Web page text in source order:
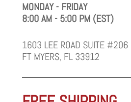
MONDAY - FRIDAY
8:00 AM - 5:00 PM (EST)
1603 LEE ROAD SUITE #206
FT MYERS, FL 33912